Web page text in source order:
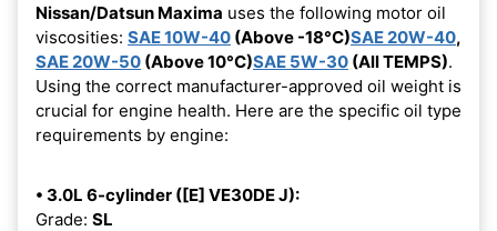
Nissan/Datsun Maxima uses the following motor oil
viscosities: SAE 10W-40 (Above -18°C)SAE 20W-40,
SAE 20W-50 (Above 10°C)SAE 5W-30 (All TEMPS).
Using the correct manufacturer-approved oil weight is
crucial for engine health. Here are the specific oil type
requirements by engine:
• 3.0L 6-cylinder ([E] VE30DE J):
Grade: SL